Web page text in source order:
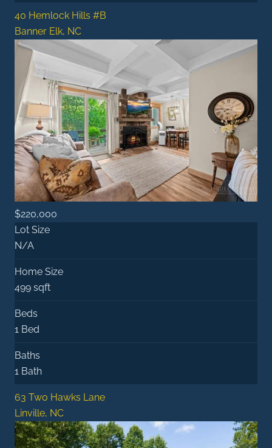
40 Hemlock Hills #B
Banner Elk, NC
$220,000
Lot Size
N/A
Home Size
499 sqft
Beds
1 Bed
Baths
1 Bath
63 Two Hawks Lane
Linville, NC